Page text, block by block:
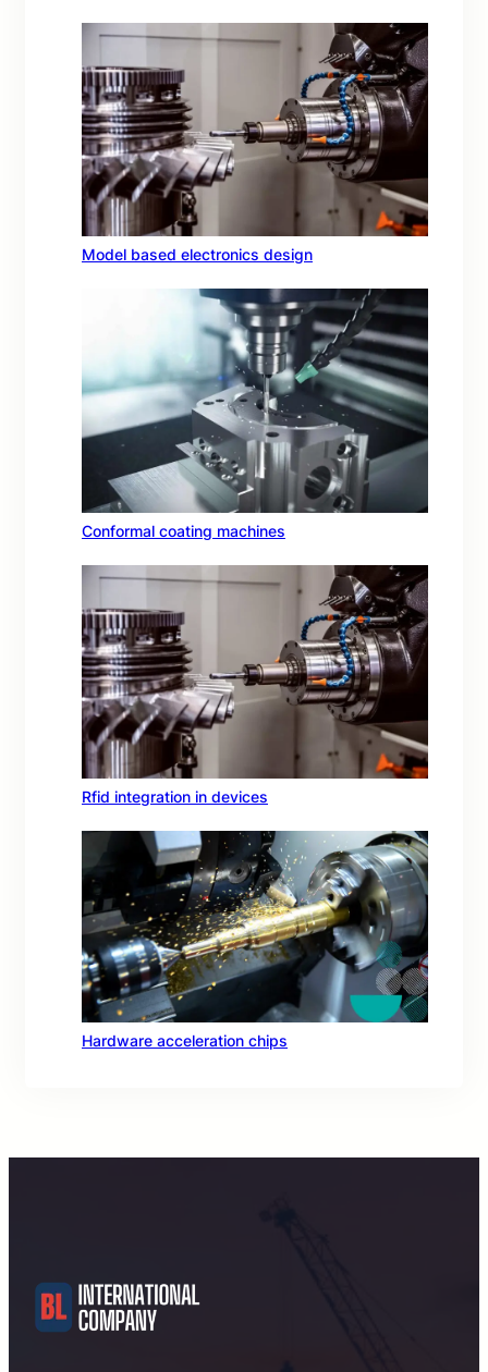
Model based electronics design
Conformal coating machines
Rfid integration in devices
Hardware acceleration chips